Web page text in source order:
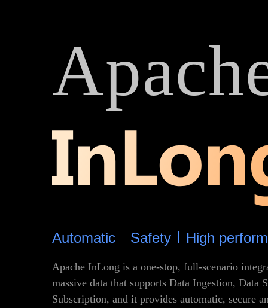
Automatic Safety High
Apache InLong is a one-stop, full-scenario
massive data that supports Data Ingestion, Data
Subscription, and it provides automatic, secure